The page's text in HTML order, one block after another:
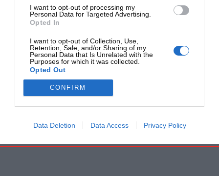
I want to opt-out of processing my
Personal Data for Targeted Advertising.
Opted In
I want to opt-out of Collection, Use,
Retention, Sale, and/or Sharing of my
Personal Data that Is Unrelated with the
Purposes for which it was collected.
Opted Out
CONFIRM
Data Deletion Data Access Privacy Policy